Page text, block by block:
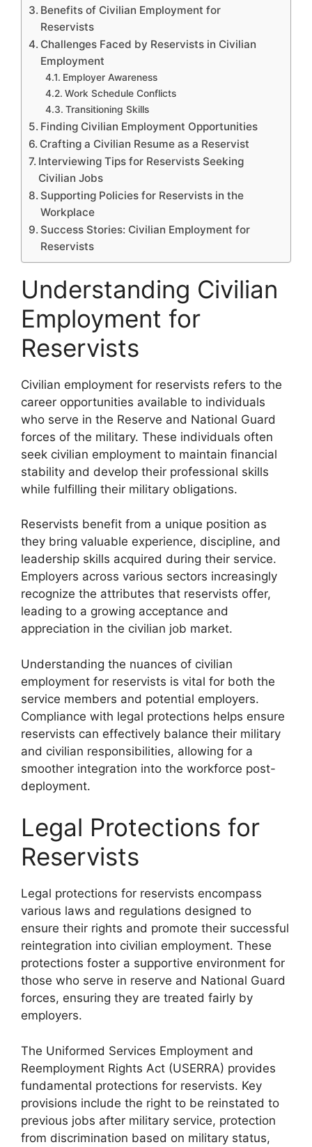
Benefits of Civilian Employment for
Reservists
Challenges Faced by Reservists in Civilian
Employment
Employer Awareness
Work Schedule Conflicts
Transitioning Skills
Finding Civilian Employment Opportunities
Crafting a Civilian Resume as a Reservist
Interviewing Tips for Reservists Seeking
Civilian Jobs
Supporting Policies for Reservists in the
Workplace
Success Stories: Civilian Employment for
Reservists
Understanding Civilian
Employment for
Reservists
Civilian employment for reservists refers to the
career opportunities available to individuals
who serve in the Reserve and National Guard
forces of the military. These individuals often
seek civilian employment to maintain financial
stability and develop their professional skills
while fulfilling their military obligations.
Reservists benefit from a unique position as
they bring valuable experience, discipline, and
leadership skills acquired during their service.
Employers across various sectors increasingly
recognize the attributes that reservists offer,
leading to a growing acceptance and
appreciation in the civilian job market.
Understanding the nuances of civilian
employment for reservists is vital for both the
service members and potential employers.
Compliance with legal protections helps ensure
reservists can effectively balance their military
and civilian responsibilities, allowing for a
smoother integration into the workforce post-
deployment.
Legal Protections for
Reservists
Legal protections for reservists encompass
various laws and regulations designed to
ensure their rights and promote their successful
reintegration into civilian employment. These
protections foster a supportive environment for
those who serve in reserve and National Guard
forces, ensuring they are treated fairly by
employers.
The Uniformed Services Employment and
Reemployment Rights Act (USERRA) provides
fundamental protections for reservists. Key
provisions include the right to be reinstated to
previous jobs after military service, protection
from discrimination based on military status,